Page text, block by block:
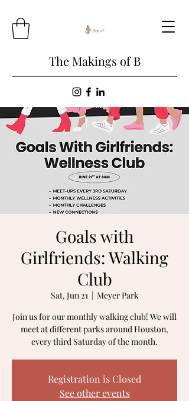
The Makings of B
Goals with
Girlfriends: Walking
Club
Sat, Jun 21
  |
Meyer Park
Join us for our monthly walking club! We will
meet at different parks around Houston,
every third Saturday of the month.
Registration is Closed
See other events